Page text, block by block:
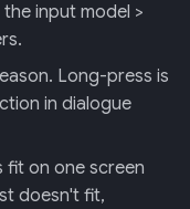
input model >
Long-press is
in dialogue
fit on one screen
doesn't fit,